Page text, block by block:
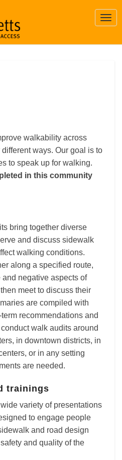
walkability across
ways. Our goal is to
to speak up for walking.
in this community
bring together diverse
and discuss sidewalk
walking conditions.
along a specified route,
negative aspects of
meet to discuss their
are compiled with
recommendations and
walk audits around
in downtown districts, in
or in any setting
are needed.
trainings
variety of presentations
to engage people
and road design
and quality of the